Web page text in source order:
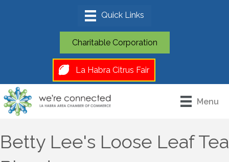
Charitable Corporation
La Habra Citrus Fair
Menu
Betty Lee's Loose Leaf Tea